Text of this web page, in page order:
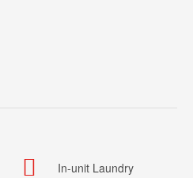
In-unit Laundry